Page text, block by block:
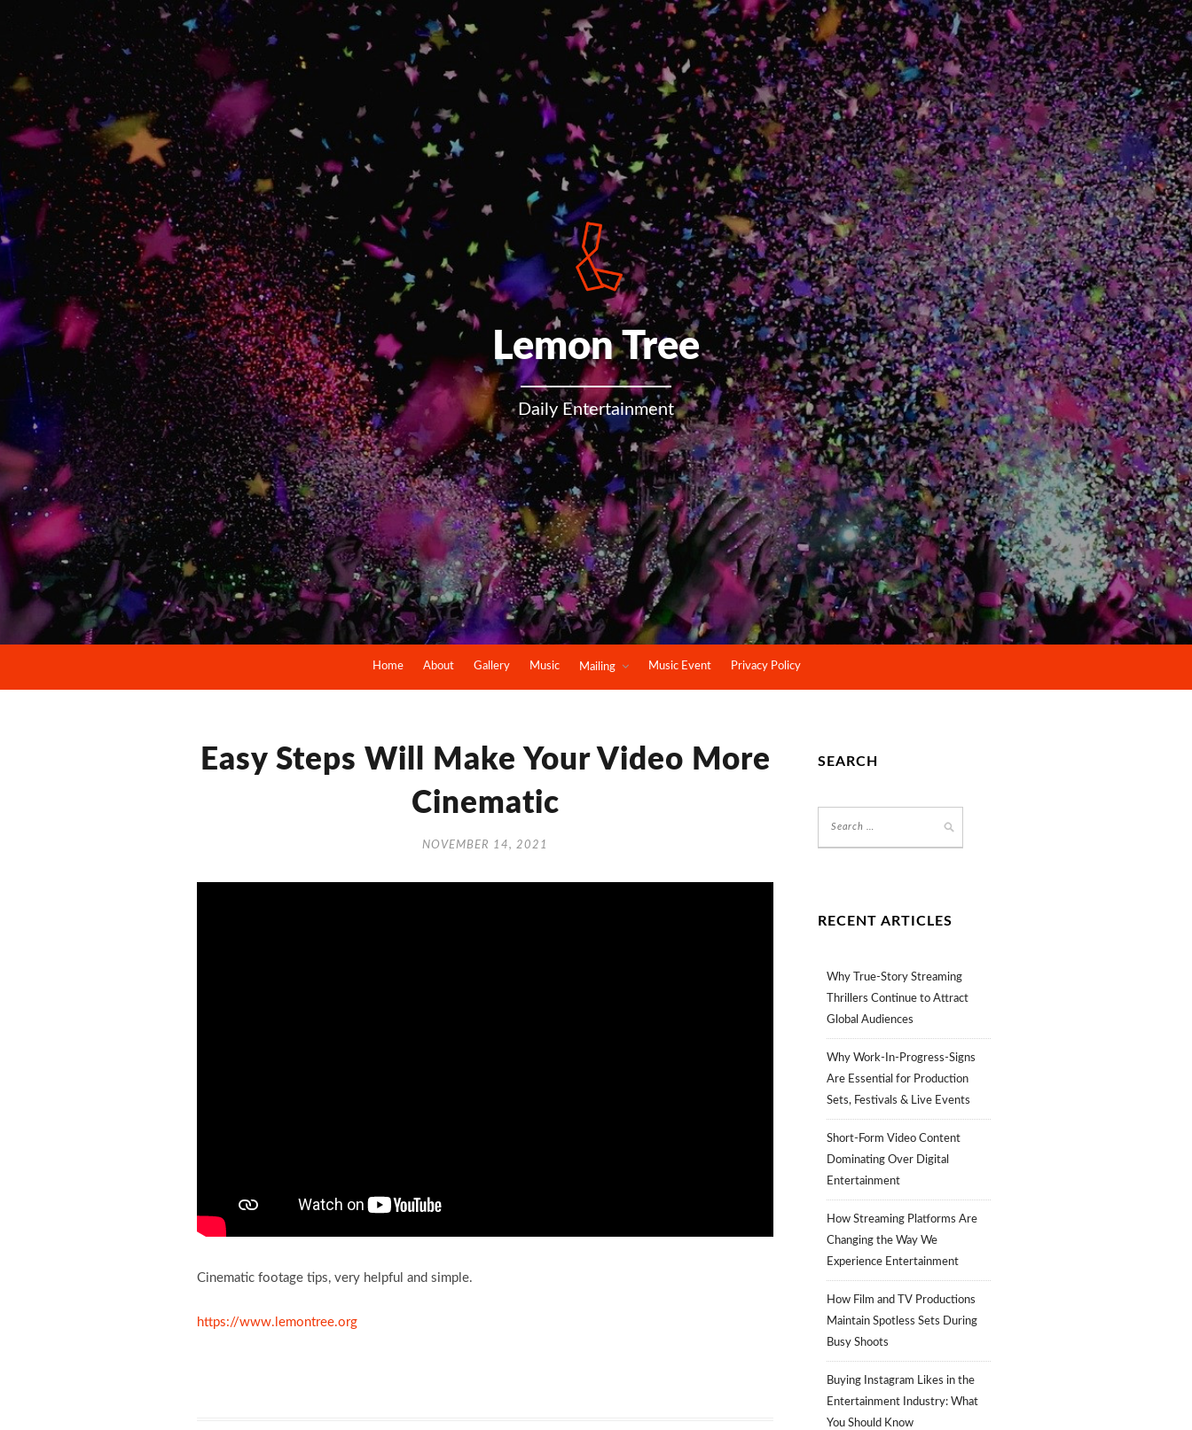
Lemon Tree
Daily Entertainment
Home About Gallery Music Mailing Music Event Privacy Policy
Easy Steps Will Make Your Video More
Cinematic
NOVEMBER 14, 2021
Cinematic footage tips, very helpful and simple.
https://www.lemontree.org
SEARCH
RECENT ARTICLES
Why True-Story Streaming
Thrillers Continue to Attract
Global Audiences
Why Work-In-Progress-Signs
Are Essential for Production
Sets, Festivals & Live Events
Short-Form Video Content
Dominating Over Digital
Entertainment
How Streaming Platforms Are
Changing the Way We
Experience Entertainment
How Film and TV Productions
Maintain Spotless Sets During
Busy Shoots
Buying Instagram Likes in the
Entertainment Industry: What
You Should Know